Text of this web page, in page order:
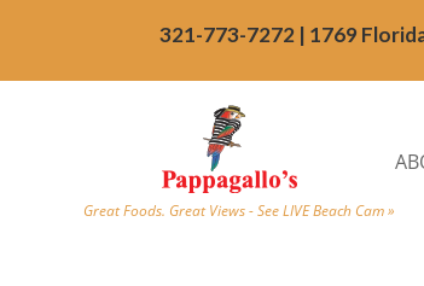
321-773-7272 | 1769
Great Foods. Great Views - See LIVE Beach Cam »